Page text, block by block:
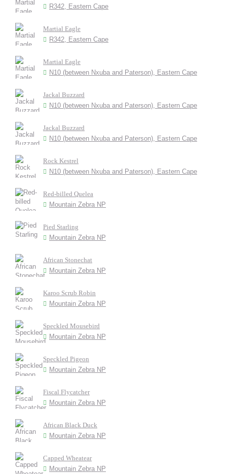
R342, Eastern Cape
Martial Eagle
R342, Eastern Cape
Martial Eagle
N10 (between Nxuba and Paterson), Eastern Cape
Jackal Buzzard
N10 (between Nxuba and Paterson), Eastern Cape
Jackal Buzzard
N10 (between Nxuba and Paterson), Eastern Cape
Rock Kestrel
N10 (between Nxuba and Paterson), Eastern Cape
Red-billed Quelea
Mountain Zebra NP
Pied Starling
Mountain Zebra NP
African Stonechat
Mountain Zebra NP
Karoo Scrub Robin
Mountain Zebra NP
Speckled Mousebird
Mountain Zebra NP
Speckled Pigeon
Mountain Zebra NP
Fiscal Flycatcher
Mountain Zebra NP
African Black Duck
Mountain Zebra NP
Capped Wheatear
Mountain Zebra NP